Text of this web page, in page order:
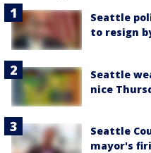
Seattle
to resign
Seattle
nice
Seattle
mayor's